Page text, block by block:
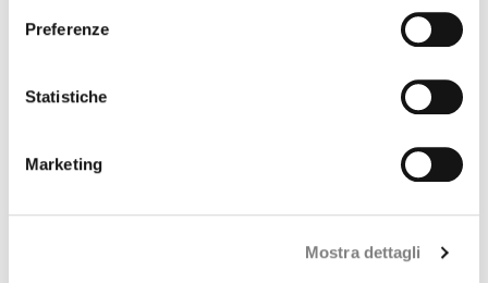
Preferenze
Statistiche
Marketing
Mostra dettagli
PROSPECTUS
Tender offer by Banca CF+ for Banca Sistema